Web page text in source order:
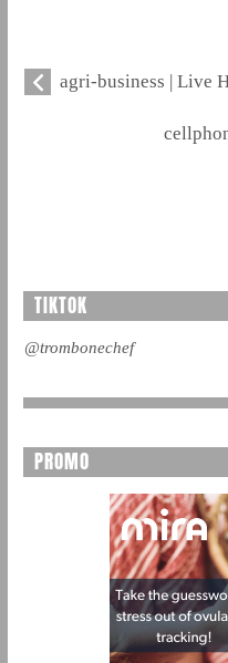
agri-business | Live
TIKTOK
@trombonechef
PROMO